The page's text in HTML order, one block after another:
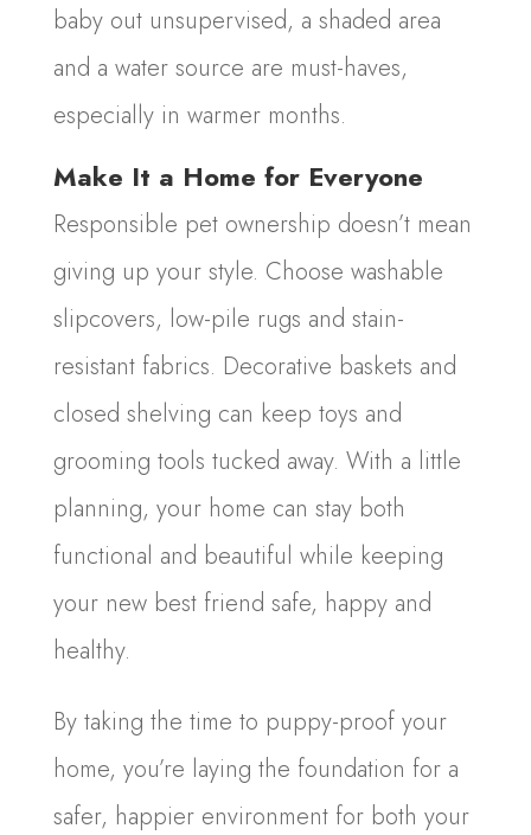
baby out unsupervised, a shaded area
and a water source are must-haves,
especially in warmer months.
Make It a Home for Everyone
Responsible pet ownership doesn’t mean
giving up your style. Choose washable
slipcovers, low-pile rugs and stain-
resistant fabrics. Decorative baskets and
closed shelving can keep toys and
grooming tools tucked away. With a little
planning, your home can stay both
functional and beautiful while keeping
your new best friend safe, happy and
healthy.
By taking the time to puppy-proof your
home, you’re laying the foundation for a
safer, happier environment for both your